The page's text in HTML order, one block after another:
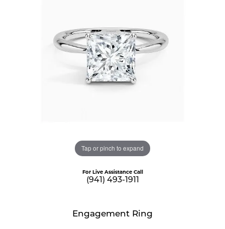
Tap or pinch to expand
For Live Assistance Call
(941) 493-1911
Engagement Ring